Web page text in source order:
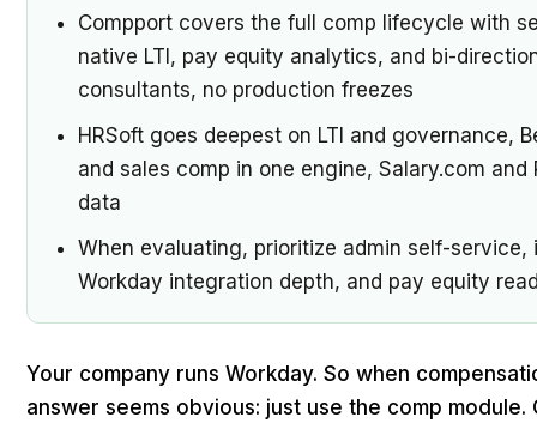
Compport covers the full comp lifecycle with
native LTI, pay equity analytics, and bi-
consultants, no production freezes
HRSoft goes deepest on LTI and governance,
and sales comp in one engine, Salary.com
data
When evaluating, prioritize admin self-service,
Workday integration depth, and pay equity
Your company runs Workday. So when
answer seems obvious: just use the comp